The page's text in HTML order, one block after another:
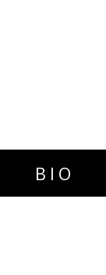
BIO